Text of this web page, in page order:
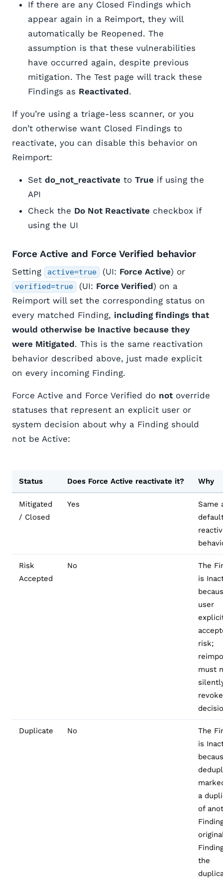
If there are any Closed Findings which
appear again in a Reimport, they will
automatically be Reopened. The
assumption is that these vulnerabilities
have occurred again, despite previous
mitigation. The Test page will track these
Findings as Reactivated.
If you’re using a triage-less scanner, or you
don’t otherwise want Closed Findings to
reactivate, you can disable this behavior on
Reimport:
Set do_not_reactivate to True if using the
API
Check the Do Not Reactivate checkbox if
using the UI
Force Active and Force Verified behavior
Setting active=true (UI: Force Active) or
verified=true (UI: Force Verified) on a
Reimport will set the corresponding status on
every matched Finding, including findings that
would otherwise be Inactive because they
were Mitigated. This is the same reactivation
behavior described above, just made explicit
on every incoming Finding.
Force Active and Force Verified do not override
statuses that represent an explicit user or
system decision about why a Finding should
not be Active:
Status Does Force Active reactivate it? Why
Mitigated
/ Closed
Yes
Same
Risk
Accepted
No
The
is
user
risk;
must
Duplicate No
The
is
a
of
the